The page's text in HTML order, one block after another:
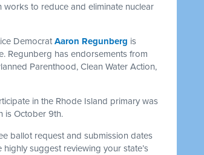
to reduce and eliminate nuclear
Democrat Aaron Regunberg is
Regunberg has endorsements from
Parenthood, Clean Water Action,
in the Rhode Island primary was
is October 9th.
ballot request and submission dates
suggest reviewing your state’s